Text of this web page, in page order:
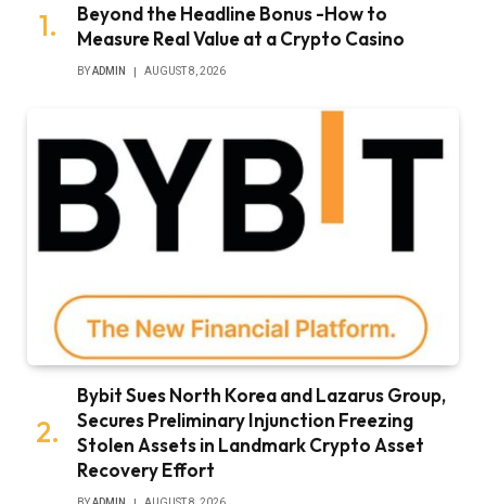
Beyond the Headline Bonus -How to
Measure Real Value at a Crypto Casino
BYADMIN AUGUST 8, 2026
Bybit Sues North Korea and Lazarus Group,
Secures Preliminary Injunction Freezing
Stolen Assets in Landmark Crypto Asset
Recovery Effort